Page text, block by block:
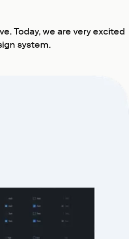
Today, we are very excited
system.